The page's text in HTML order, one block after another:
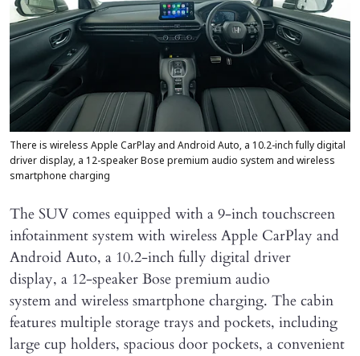
There is wireless Apple CarPlay and Android Auto, a 10.2-inch fully digital
driver display, a 12-speaker Bose premium audio system and wireless
smartphone charging
The SUV comes equipped with a 9-inch touchscreen
infotainment system with wireless Apple CarPlay and
Android Auto, a 10.2-inch fully digital driver
display, a 12-speaker Bose premium audio
system and wireless smartphone charging. The cabin
features multiple storage trays and pockets, including
large cup holders, spacious door pockets, a convenient